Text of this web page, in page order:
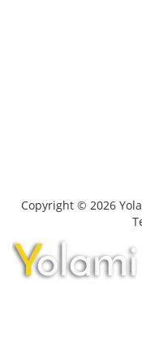
Copyright © 2026